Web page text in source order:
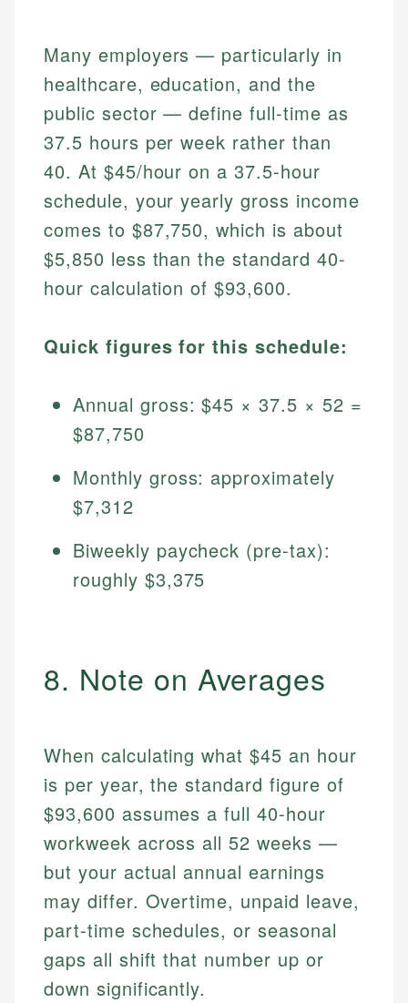
Many employers — particularly in
healthcare, education, and the
public sector — define full-time as
37.5 hours per week rather than
40. At $45/hour on a 37.5-hour
schedule, your yearly gross income
comes to $87,750, which is about
$5,850 less than the standard 40-
hour calculation of $93,600.
Quick figures for this schedule:
Annual gross: $45 × 37.5 × 52 =
$87,750
Monthly gross: approximately
$7,312
Biweekly paycheck (pre-tax):
roughly $3,375
8. Note on Averages
When calculating what $45 an hour
is per year, the standard figure of
$93,600 assumes a full 40-hour
workweek across all 52 weeks —
but your actual annual earnings
may differ. Overtime, unpaid leave,
part-time schedules, or seasonal
gaps all shift that number up or
down significantly.